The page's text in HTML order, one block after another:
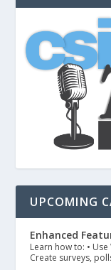
UPCOMING
Enhanced
Learn how to: •
Create surveys,